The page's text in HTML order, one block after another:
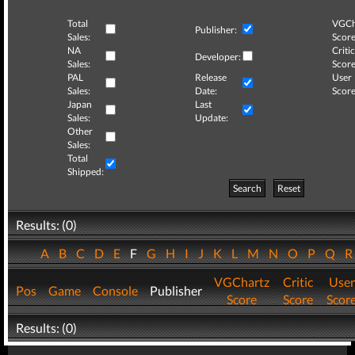
Total
Sales:
Publisher:
NA
Sales:
Developer:
Critic
PAL
Sales:
Release
Date:
User
Japan
Sales:
Last
Update:
Other
Sales:
Total
Shipped:
Search
Reset
Results: (0)
ABCDEFGHIJKLMNOPQ
Pos Game Console Publisher
VGChartz
Score
Critic
Score
User
Results: (0)